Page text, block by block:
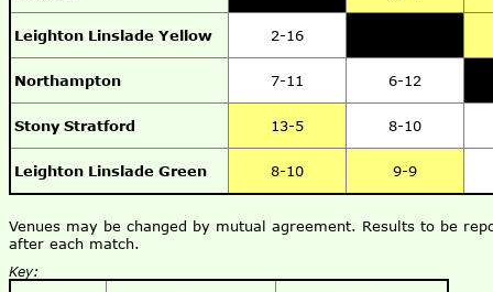
Leighton Linslade Yellow 2-16
Northampton 7-11 6-12
Stony Stratford 13-5 8-10
Leighton Linslade Green 8-10 9-9
Venues may be changed by mutual agreement. Results to be
after each match.
Key: